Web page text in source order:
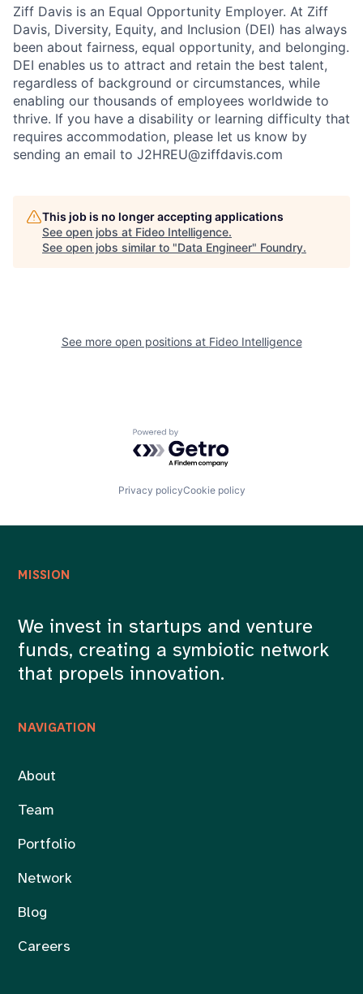
Ziff Davis is an Equal Opportunity Employer. At Ziff
Davis, Diversity, Equity, and Inclusion (DEI) has always
been about fairness, equal​ opportunity, and belonging.​
DEI enables us to attract and retain the best talent,
regardless of background or circumstances, while​
enabling our thousands of employees worldwide to
thrive​. If you have a disability or learning difficulty that
requires accommodation, please let us know by
sending an email to J2HREU@ziffdavis.com
This job is no longer accepting applications
See open jobs at Fideo Intelligence.
See open jobs similar to "Data Engineer" Foundry.
See more open positions at Fideo Intelligence
Powered by Getro.com
Privacy policyCookie policy
NAVIGATION
About
Team
Portfolio
Network
Blog
Careers
MISSION
We invest in startups and venture
funds, creating a symbiotic network
that propels innovation.